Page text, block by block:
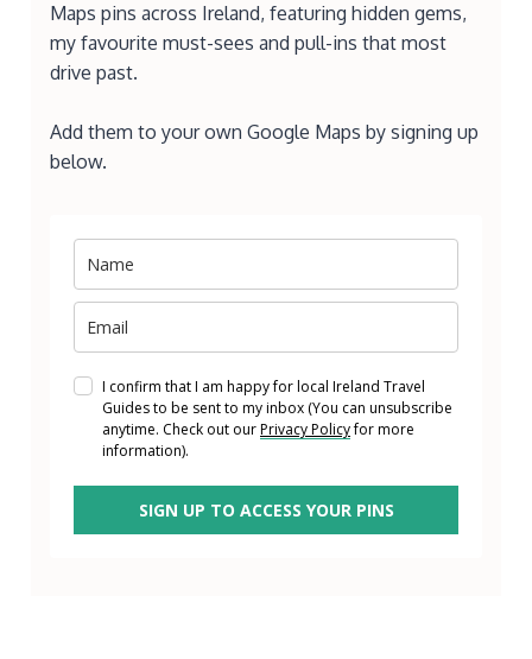
Maps pins across Ireland, featuring hidden gems,
my favourite must-sees and pull-ins that most
drive past.
Add them to your own Google Maps by signing up
below.
I confirm that I am happy for local Ireland Travel
Guides to be sent to my inbox (You can unsubscribe
anytime. Check out ourPrivacy Policyfor more
information).
SIGN UP TO ACCESS YOUR PINS